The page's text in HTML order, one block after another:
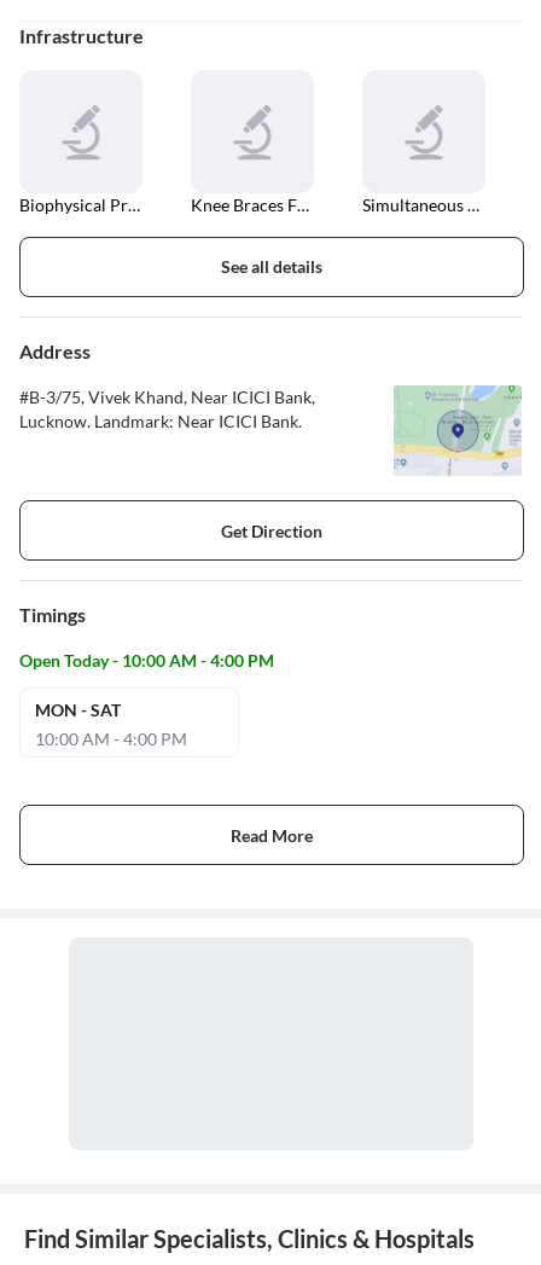
Infrastructure
Biophysical Profile Knee Braces For Osteoarthritis Simultaneous Bilateral Knee Arthroplasty
See all details
Address
#B-3/75, Vivek Khand, Near ICICI Bank,
Lucknow. Landmark: Near ICICI Bank.
Get Direction
Timings
Open Today - 10:00 AM - 4:00 PM
MON - SAT
10:00 AM - 4:00 PM
Read More
Find Similar Specialists, Clinics & Hospitals